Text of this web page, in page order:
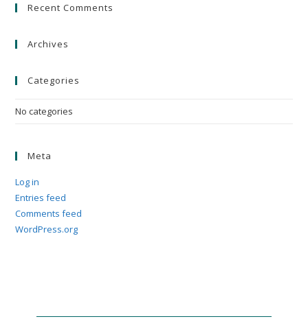
Recent Comments
Archives
Categories
No categories
Meta
Log in
Entries feed
Comments feed
WordPress.org